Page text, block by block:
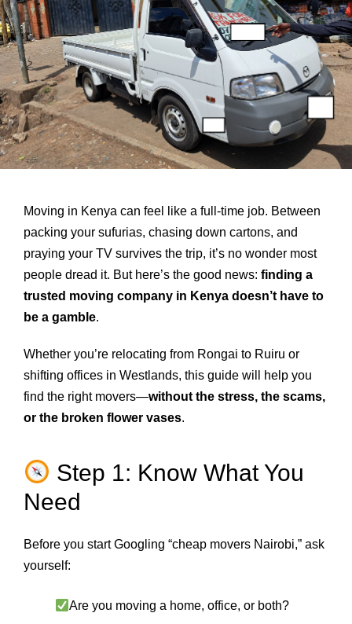
Moving in Kenya can feel like a full-time job. Between
packing your sufurias, chasing down cartons, and
praying your TV survives the trip, it’s no wonder most
people dread it. But here’s the good news: finding a
trusted moving company in Kenya doesn’t have to
be a gamble.
Whether you’re relocating from Rongai to Ruiru or
shifting offices in Westlands, this guide will help you
find the right movers—without the stress, the scams,
or the broken flower vases.
Step 1: Know What You
Need
Before you start Googling “cheap movers Nairobi,” ask
yourself:
Are you moving a home, office, or both?